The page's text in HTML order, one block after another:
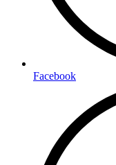
Facebook